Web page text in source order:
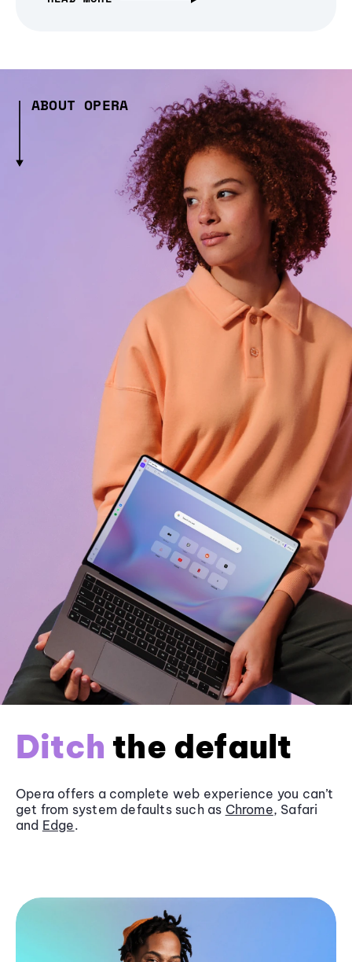
ABOUT OPERA
Ditch the default
Opera offers a complete web experience you can’t
get from system defaults such as Chrome, Safari
and Edge.